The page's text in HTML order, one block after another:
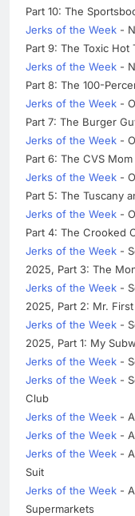
Part 10: The
Jerks of the Week -
Part 9: The Toxic Hot
Jerks of the Week -
Part 8: The 100-
Jerks of the Week -
Part 7: The Burger
Jerks of the Week -
Part 6: The CVS
Jerks of the Week -
Part 5: The Tuscany
Jerks of the Week -
Part 4: The Crooked
Jerks of the Week -
2025, Part 3: The
Jerks of the Week -
2025, Part 2: Mr.
Jerks of the Week -
2025, Part 1: My
Jerks of the Week -
Jerks of the Week -
Club
Jerks of the Week -
Jerks of the Week -
Jerks of the Week -
Suit
Jerks of the Week -
Supermarkets